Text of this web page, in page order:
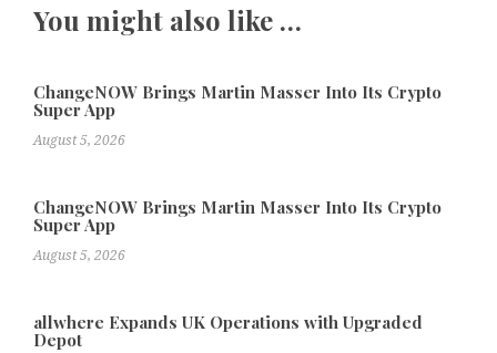
You might also like …
ChangeNOW Brings Martin Masser Into Its Crypto
Super App
August 5, 2026
ChangeNOW Brings Martin Masser Into Its Crypto
Super App
August 5, 2026
allwhere Expands UK Operations with Upgraded
Depot